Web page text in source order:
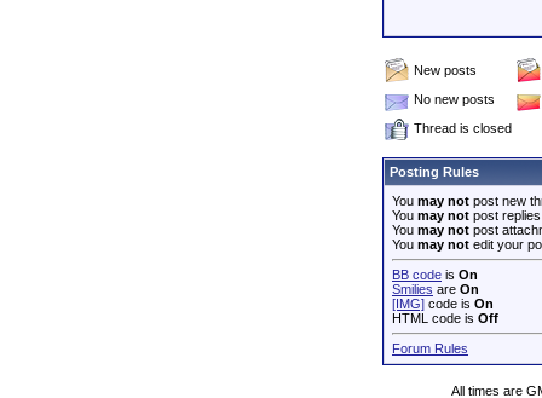
New posts
No new posts
Thread is closed
Posting Rules
You may not post new
You may not post replies
You may not post
You may not edit your
BB code is On
Smilies are On
[IMG] code is On
HTML code is Off
Forum Rules
All times are